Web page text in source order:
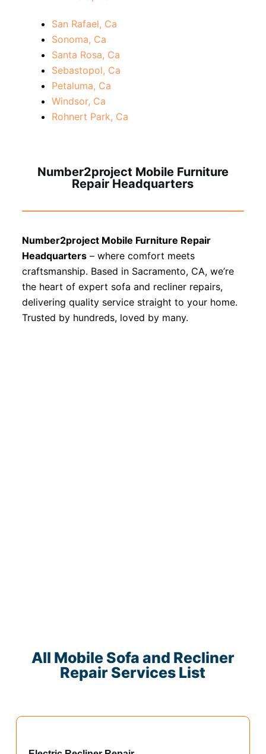
San Rafael, Ca
Sonoma, Ca
Santa Rosa, Ca
Sebastopol, Ca
Petaluma, Ca
Windsor, Ca
Rohnert Park, Ca
Number2project Mobile Furniture
Repair Headquarters
Number2project Mobile Furniture Repair
Headquarters– where comfort meets
craftsmanship. Based in Sacramento, CA, we’re
the heart of expert sofa and recliner repairs,
delivering quality service straight to your home.
Trusted by hundreds, loved by many.
All Mobile Sofa and Recliner
Repair Services List